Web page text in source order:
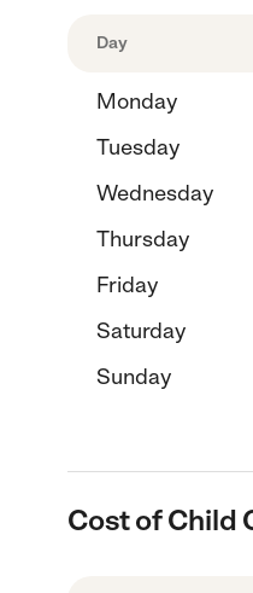
Day
Monday
Tuesday
Wednesday
Thursday
Friday
Saturday
Sunday
Cost of Child